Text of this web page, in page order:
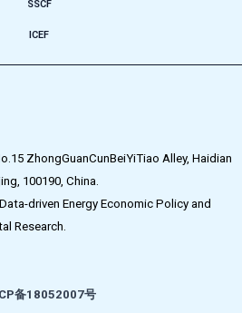
SSCF
ICEF
ZhongGuanCunBeiYiTiao Alley, Haidian
100190, China.
driven Energy Economic Policy and
Research.
备18052007号